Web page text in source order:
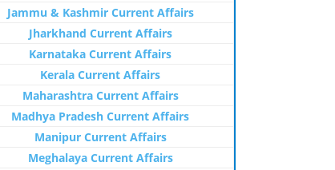
Jammu & Kashmir Current Affairs
Jharkhand Current Affairs
Karnataka Current Affairs
Kerala Current Affairs
Maharashtra Current Affairs
Madhya Pradesh Current Affairs
Manipur Current Affairs
Meghalaya Current Affairs